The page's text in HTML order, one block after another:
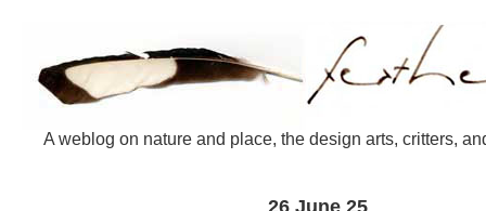
A weblog on nature and place, the design arts, critters,
26 June 25